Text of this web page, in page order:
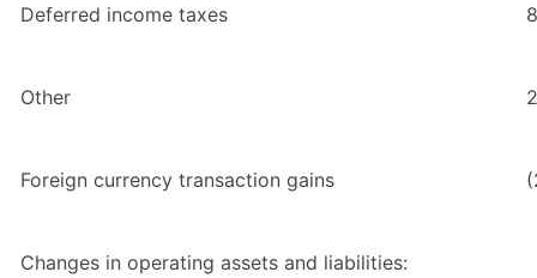
Deferred income taxes
Other
Foreign currency transaction gains
Changes in operating assets and liabilities: